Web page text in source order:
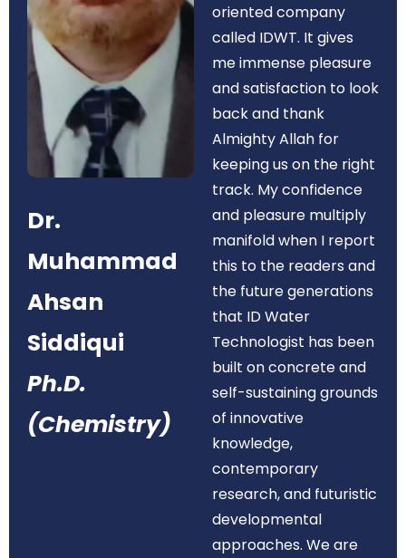
Dr.
Muhammad
Ahsan
Siddiqui
Ph.D.
(Chemistry)
oriented company
called IDWT. It gives
me immense pleasure
and satisfaction to look
back and thank
Almighty Allah for
keeping us on the right
track. My confidence
and pleasure multiply
manifold when I report
this to the readers and
the future generations
that ID Water
Technologist has been
built on concrete and
self-sustaining grounds
of innovative
knowledge,
contemporary
research, and futuristic
developmental
approaches. We are